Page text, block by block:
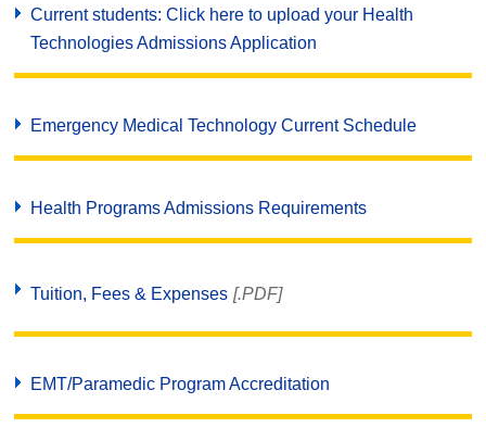
Current students: Click here to upload your Health
Technologies Admissions Application
Emergency Medical Technology Current Schedule
Health Programs Admissions Requirements
Tuition, Fees & Expenses [.PDF]
EMT/Paramedic Program Accreditation